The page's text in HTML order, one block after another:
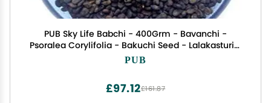
PUB Sky Life Babchi - 400Grm - Bavanchi -
Psoralea Corylifolia - Bakuchi Seed - Lalakasturi -
Sugandha - kantak - Habuch - Bavachi
PUB
£161.87
£97.12